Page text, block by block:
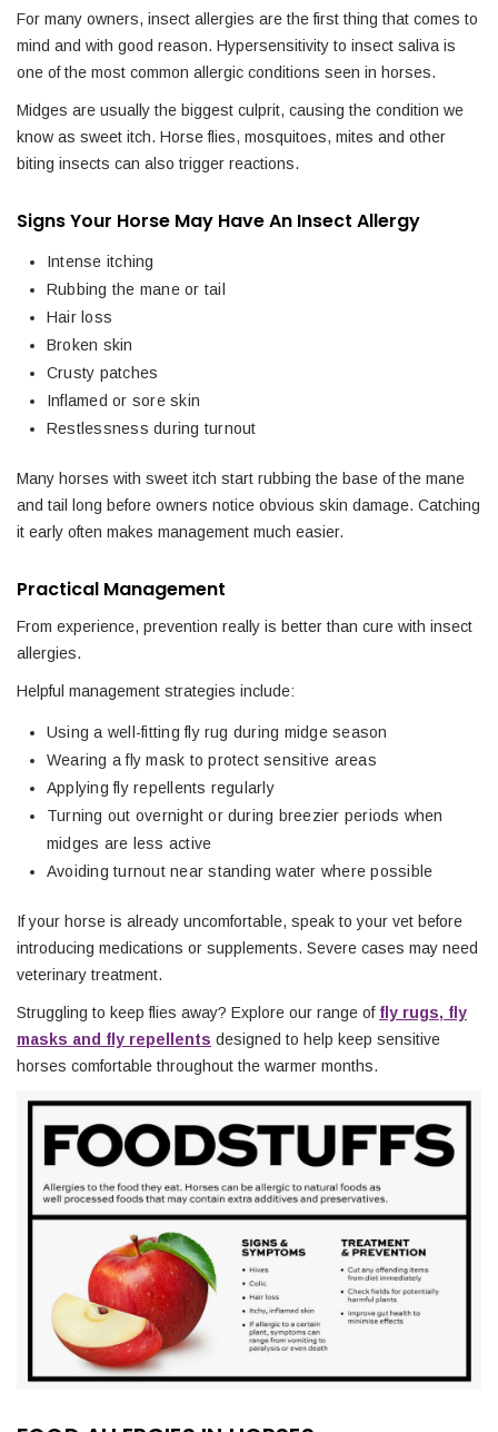
For many owners, insect allergies are the first thing that comes to
mind and with good reason. Hypersensitivity to insect saliva is
one of the most common allergic conditions seen in horses.
Midges are usually the biggest culprit, causing the condition we
know as sweet itch. Horse flies, mosquitoes, mites and other
biting insects can also trigger reactions.
Signs Your Horse May Have An Insect Allergy
Intense itching
Rubbing the mane or tail
Hair loss
Broken skin
Crusty patches
Inflamed or sore skin
Restlessness during turnout
Many horses with sweet itch start rubbing the base of the mane
and tail long before owners notice obvious skin damage. Catching
it early often makes management much easier.
Practical Management
From experience, prevention really is better than cure with insect
allergies.
Helpful management strategies include:
Using a well-fitting fly rug during midge season
Wearing a fly mask to protect sensitive areas
Applying fly repellents regularly
Turning out overnight or during breezier periods when
midges are less active
Avoiding turnout near standing water where possible
If your horse is already uncomfortable, speak to your vet before
introducing medications or supplements. Severe cases may need
veterinary treatment.
Struggling to keep flies away? Explore our range of fly rugs, fly
masks and fly repellents designed to help keep sensitive
horses comfortable throughout the warmer months.